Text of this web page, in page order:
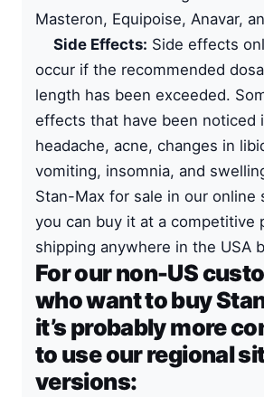
Masteron, Equipoise, Anavar,
Side Effects: Side effects
occur if the recommended
length has been exceeded.
effects that have been noticed
headache, acne, changes in
vomiting, insomnia, and
Stan-Max for sale in our online
you can buy it at a competitive
shipping anywhere in the USA
For our non-US
who want to buy
it’s probably more
to use our regional
versions: